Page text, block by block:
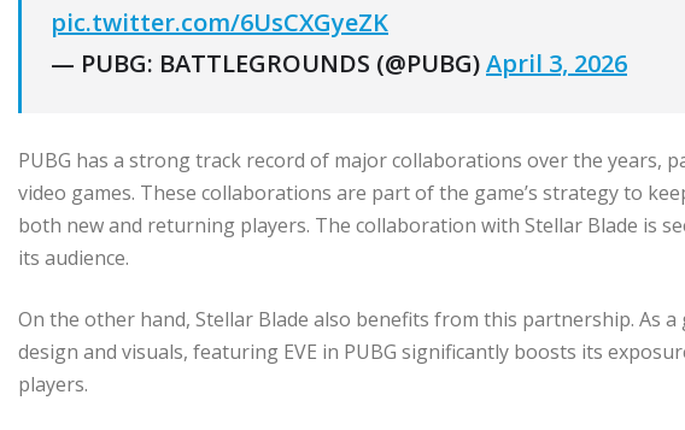
pic.twitter.com/6UsCXGyeZK
— PUBG: BATTLEGROUNDS (@PUBG)April 3, 2026
PUBG has a strong track record of major collaborations over the years,
video games. These collaborations are part of the game’s strategy to
both new and returning players. The collaboration with Stellar Blade is
its audience.
On the other hand, Stellar Blade also benefits from this partnership. As
design and visuals, featuring EVE in PUBG significantly boosts its
players.